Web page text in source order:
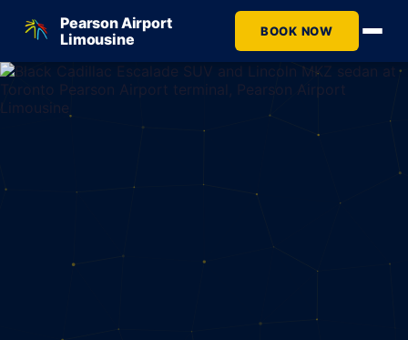
Pearson Airport
Limousine
BOOK NOW